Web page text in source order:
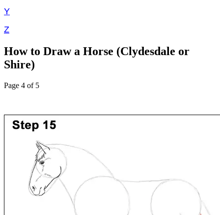
Y
Z
How to Draw a Horse (Clydesdale or
Shire)
Page 4 of 5